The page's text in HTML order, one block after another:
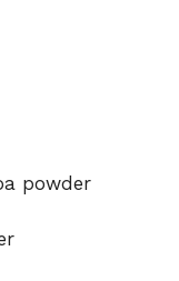
powder